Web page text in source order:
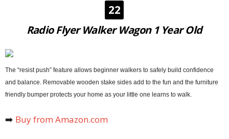
22
Radio Flyer Walker Wagon 1 Year Old
The “resist push” feature allows beginner walkers to safely build confidence
and balance. Removable wooden stake sides add to the fun and the furniture
friendly bumper protects your home as your little one learns to walk.
➡️ Buy from Amazon.com